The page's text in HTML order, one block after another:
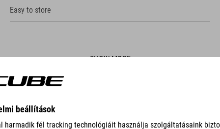
Easy to store
SHOW MORE